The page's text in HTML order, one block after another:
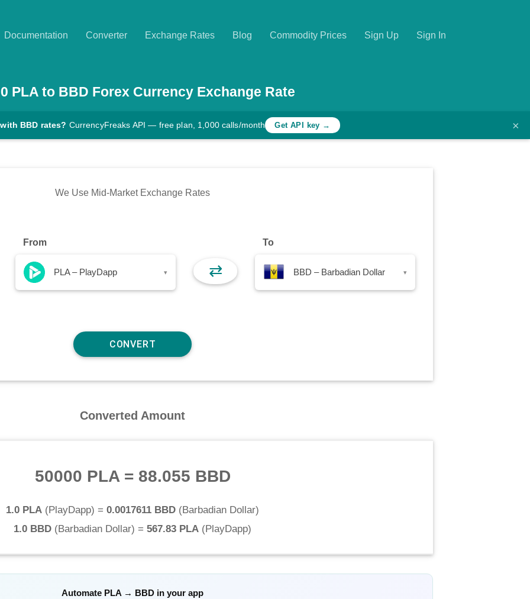
Documentation Converter Exchange Rates Blog Commodity Prices Sign Up Sign In
PLA to BBD Forex Currency Exchange Rate
BBD rates? CurrencyFreaks API — free plan, 1,000 calls/month Get API key → ×
We Use Mid-Market Exchange Rates
From
PLA – PlayDapp ▾ ⇄
To
BBD – Barbadian Dollar ▾
Converted Amount
50000 PLA= 88.055 BBD
1.0 PLA (PlayDapp) = 0.0017611 BBD (Barbadian Dollar)
1.0 BBD (Barbadian Dollar) = 567.83 PLA (PlayDapp)
Automate PLA → BBD in your app